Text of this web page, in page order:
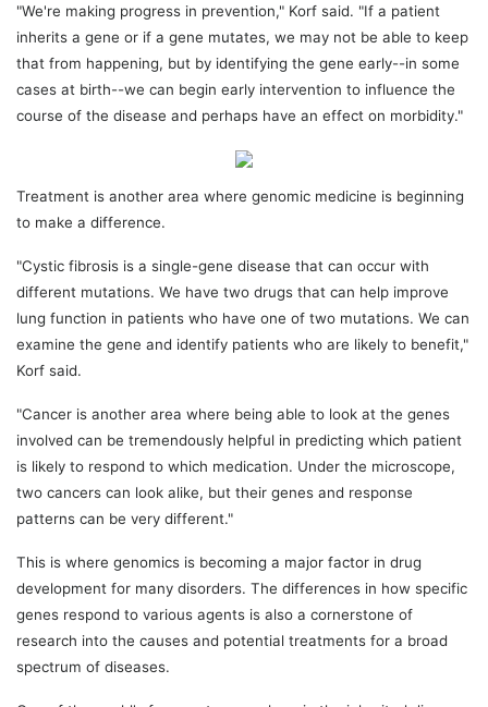
"We're making progress in prevention," Korf said. "If a patient
inherits a gene or if a gene mutates, we may not be able to keep
that from happening, but by identifying the gene early--in some
cases at birth--we can begin early intervention to influence the
course of the disease and perhaps have an effect on morbidity."
Treatment is another area where genomic medicine is beginning
to make a difference.
"Cystic fibrosis is a single-gene disease that can occur with
different mutations. We have two drugs that can help improve
lung function in patients who have one of two mutations. We can
examine the gene and identify patients who are likely to benefit,"
Korf said.
"Cancer is another area where being able to look at the genes
involved can be tremendously helpful in predicting which patient
is likely to respond to which medication. Under the microscope,
two cancers can look alike, but their genes and response
patterns can be very different."
This is where genomics is becoming a major factor in drug
development for many disorders. The differences in how specific
genes respond to various agents is also a cornerstone of
research into the causes and potential treatments for a broad
spectrum of diseases.